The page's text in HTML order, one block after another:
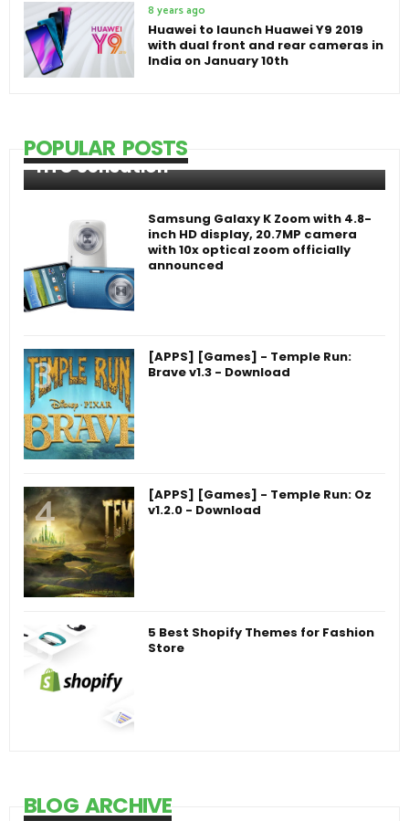
8 years ago
Huawei to launch Huawei Y9 2019
with dual front and rear cameras in
India on January 10th
POPULAR POSTS
HTC Sensation
Samsung Galaxy K Zoom with 4.8-
inch HD display, 20.7MP camera
with 10x optical zoom officially
announced
[APPS] [Games] - Temple Run:
Brave v1.3 - Download
[APPS] [Games] - Temple Run: Oz
v1.2.0 - Download
5 Best Shopify Themes for Fashion
Store
BLOG ARCHIVE